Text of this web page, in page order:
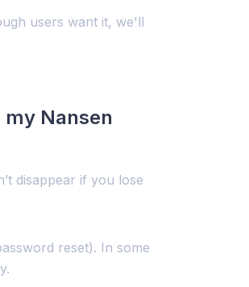
users want it, we'll
Nansen
disappear if you lose
reset). In some